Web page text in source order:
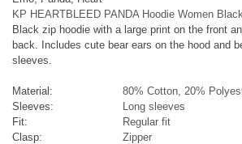
KP HEARTBLEED PANDA Hoodie Women
Black zip hoodie with a large print on the front
back. Includes cute bear ears on the hood and
sleeves.
Material:
80% Cotton, 20%
Sleeves:
Long sleeves
Fit:
Regular fit
Clasp:
Zipper